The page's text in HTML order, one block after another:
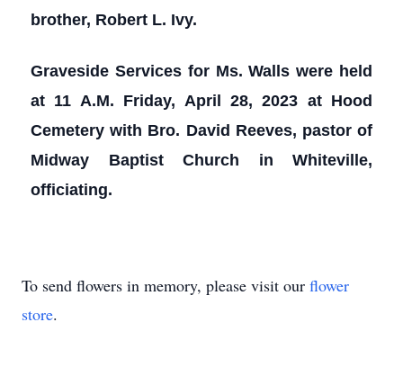
brother, Robert L. Ivy.
Graveside Services for Ms. Walls were held
at 11 A.M. Friday, April 28, 2023 at Hood
Cemetery with Bro. David Reeves, pastor of
Midway Baptist Church in Whiteville,
officiating.
To send flowers in memory, please visit our flower
store.